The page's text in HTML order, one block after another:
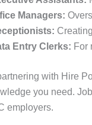
Managers:
Entry Clerks: For
with Hire
you need.
employers.